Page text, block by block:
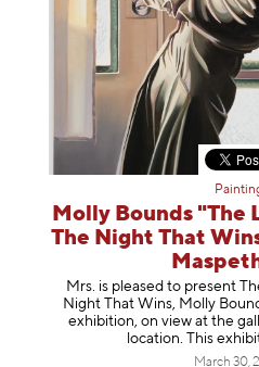
Molly Bounds "The
The Night That
Mrs. is pleased to present
Night That Wins, Molly
exhibition, on view at the
location. This
March 30,